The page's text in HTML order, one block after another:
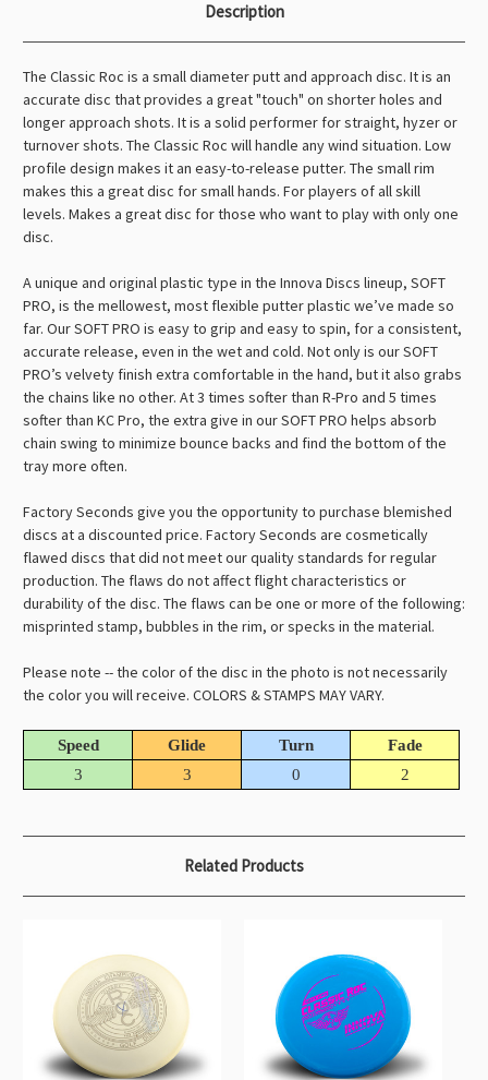
Description
The Classic Roc is a small diameter putt and approach disc. It is an
accurate disc that provides a great "touch" on shorter holes and
longer approach shots. It is a solid performer for straight, hyzer or
turnover shots. The Classic Roc will handle any wind situation. Low
profile design makes it an easy-to-release putter. The small rim
makes this a great disc for small hands. For players of all skill
levels. Makes a great disc for those who want to play with only one
disc.
A unique and original plastic type in the Innova Discs lineup, SOFT
PRO, is the mellowest, most flexible putter plastic we’ve made so
far. Our SOFT PRO is easy to grip and easy to spin, for a consistent,
accurate release, even in the wet and cold. Not only is our SOFT
PRO’s velvety finish extra comfortable in the hand, but it also grabs
the chains like no other. At 3 times softer than R-Pro and 5 times
softer than KC Pro, the extra give in our SOFT PRO helps absorb
chain swing to minimize bounce backs and find the bottom of the
tray more often.
Factory Seconds give you the opportunity to purchase blemished
discs at a discounted price. Factory Seconds are cosmetically
flawed discs that did not meet our quality standards for regular
production. The flaws do not affect flight characteristics or
durability of the disc. The flaws can be one or more of the following:
misprinted stamp, bubbles in the rim, or specks in the material.
Please note -- the color of the disc in the photo is not necessarily
the color you will receive. COLORS & STAMPS MAY VARY.
Speed Glide Turn
Fade
3
3 0 2
Related Products